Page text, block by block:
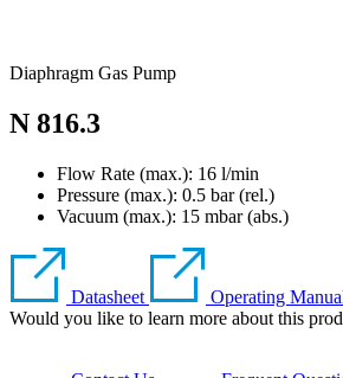
Diaphragm Gas Pump
N 816.3
Flow Rate (max.): 16 l/min
Pressure (max.): 0.5 bar (rel.)
Vacuum (max.): 15 mbar (abs.)
Datasheet
Operating
Would you like to learn more about this